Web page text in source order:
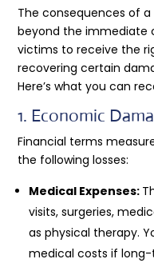
The consequences of
beyond the immediate
victims to receive the
recovering certain
Here’s what you can
1. Economic
Financial terms
the following losses:
Medical Expenses:
visits, surgeries,
as physical therapy.
medical costs if